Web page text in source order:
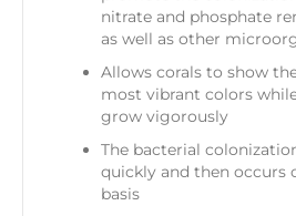
nitrate and phosphate
as well as other
Allows corals to show
most vibrant colors
grow vigorously
The bacterial
quickly and then occurs
basis